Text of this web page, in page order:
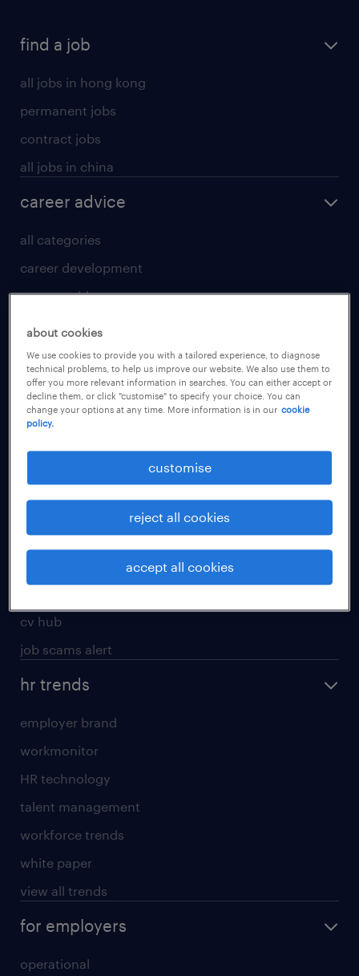
find a job
all jobs in hong kong
permanent jobs
contract jobs
all jobs in china
career advice
all categories
career development
career guide
tips and resources
for talent
apply for a job
operational
professional
job seekers tool kit
submit your cv
refer a friend
areas of expertise
cv hub
job scams alert
hr trends
employer brand
workmonitor
HR technology
talent management
workforce trends
white paper
view all trends
for employers
operational
about cookies
We use cookies to provide you with a tailored experience, to diagnose
technical problems, to help us improve our website. We also use them to
offer you more relevant information in searches. You can either accept or
decline them, or click "customise" to specify your choice. You can
change your options at any time. More information is in our cookie
policy.
customise
reject all cookies
accept all cookies